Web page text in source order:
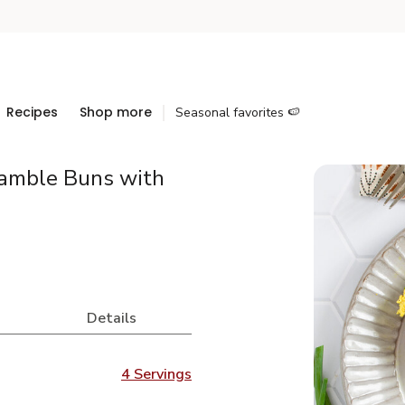
Recipes Shop more Seasonal favorites 🍉
Buns with
Details
4 Servings